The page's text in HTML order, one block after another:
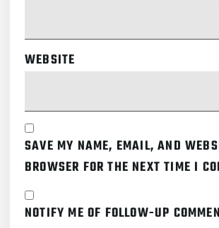
WEBSITE
SAVE MY NAME, EMAIL, AND
BROWSER FOR THE NEXT TIME I
NOTIFY ME OF FOLLOW-UP